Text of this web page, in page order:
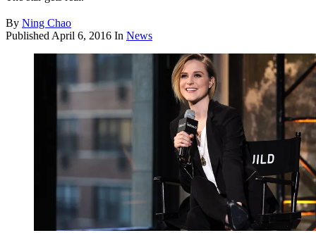
By Ning Chao
Published April 6, 2016 In News